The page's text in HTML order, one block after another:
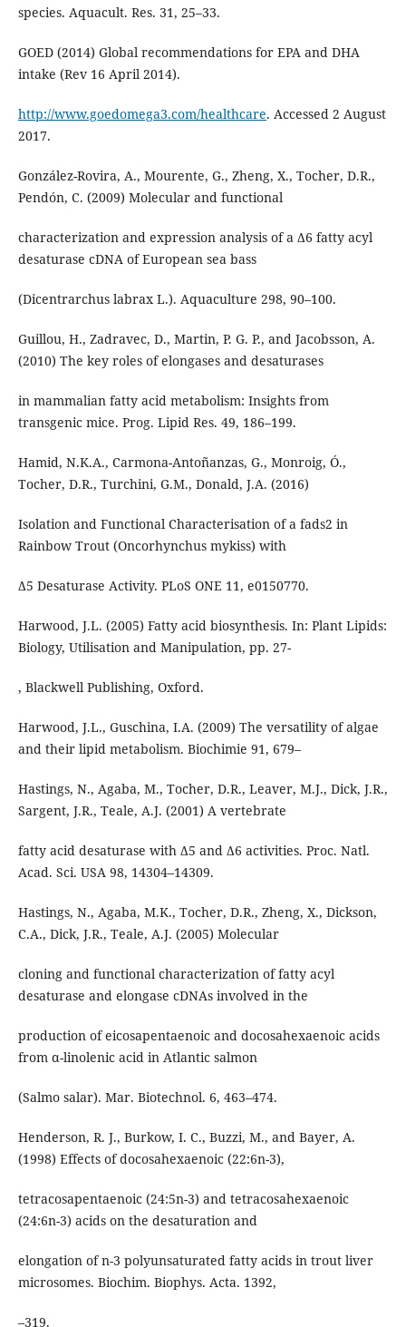
species. Aquacult. Res. 31, 25–33.
GOED (2014) Global recommendations for EPA and DHA
intake (Rev 16 April 2014).
http://www.goedomega3.com/healthcare. Accessed 2 August
2017.
González-Rovira, A., Mourente, G., Zheng, X., Tocher, D.R.,
Pendón, C. (2009) Molecular and functional
characterization and expression analysis of a Δ6 fatty acyl
desaturase cDNA of European sea bass
(Dicentrarchus labrax L.). Aquaculture 298, 90–100.
Guillou, H., Zadravec, D., Martin, P. G. P., and Jacobsson, A.
(2010) The key roles of elongases and desaturases
in mammalian fatty acid metabolism: Insights from
transgenic mice. Prog. Lipid Res. 49, 186–199.
Hamid, N.K.A., Carmona-Antoñanzas, G., Monroig, Ó.,
Tocher, D.R., Turchini, G.M., Donald, J.A. (2016)
Isolation and Functional Characterisation of a fads2 in
Rainbow Trout (Oncorhynchus mykiss) with
Δ5 Desaturase Activity. PLoS ONE 11, e0150770.
Harwood, J.L. (2005) Fatty acid biosynthesis. In: Plant Lipids:
Biology, Utilisation and Manipulation, pp. 27-
, Blackwell Publishing, Oxford.
Harwood, J.L., Guschina, I.A. (2009) The versatility of algae
and their lipid metabolism. Biochimie 91, 679–
Hastings, N., Agaba, M., Tocher, D.R., Leaver, M.J., Dick, J.R.,
Sargent, J.R., Teale, A.J. (2001) A vertebrate
fatty acid desaturase with Δ5 and Δ6 activities. Proc. Natl.
Acad. Sci. USA 98, 14304–14309.
Hastings, N., Agaba, M.K., Tocher, D.R., Zheng, X., Dickson,
C.A., Dick, J.R., Teale, A.J. (2005) Molecular
cloning and functional characterization of fatty acyl
desaturase and elongase cDNAs involved in the
production of eicosapentaenoic and docosahexaenoic acids
from α-linolenic acid in Atlantic salmon
(Salmo salar). Mar. Biotechnol. 6, 463–474.
Henderson, R. J., Burkow, I. C., Buzzi, M., and Bayer, A.
(1998) Effects of docosahexaenoic (22:6n-3),
tetracosapentaenoic (24:5n-3) and tetracosahexaenoic
(24:6n-3) acids on the desaturation and
elongation of n-3 polyunsaturated fatty acids in trout liver
microsomes. Biochim. Biophys. Acta. 1392,
–319.